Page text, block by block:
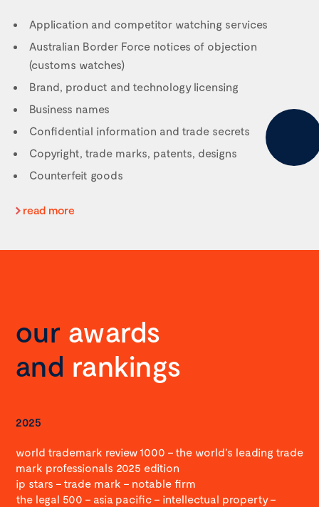
Application and competitor watching services
Australian Border Force notices of objection
(customs watches)
Brand, product and technology licensing
Business names
Confidential information and trade secrets
Copyright, trade marks, patents, designs
Counterfeit goods
read more
our awards
and rankings
2025
world trademark review 1000 – the world’s leading trade
mark professionals 2025 edition
ip stars – trade mark – notable firm
the legal 500 – asia pacific – intellectual property –